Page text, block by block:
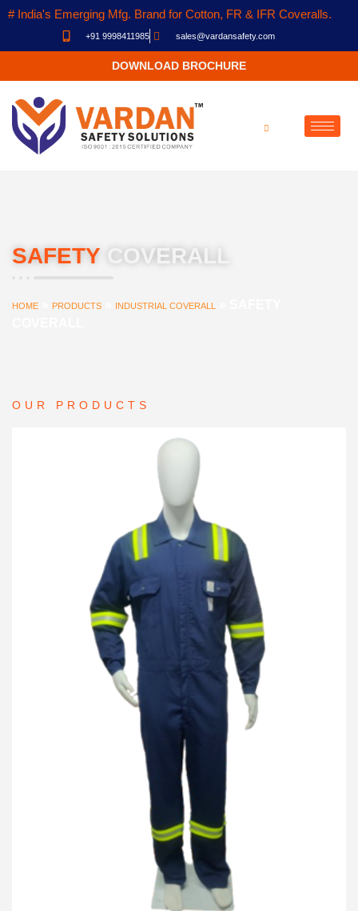
# India's Emerging Mfg. Brand for Cotton, FR & IFR Coveralls.
+91 9998411985 sales@vardansafety.com
DOWNLOAD BROCHURE
SAFETY COVERALL
HOME PRODUCTS INDUSTRIAL COVERALL
OUR PRODUCTS